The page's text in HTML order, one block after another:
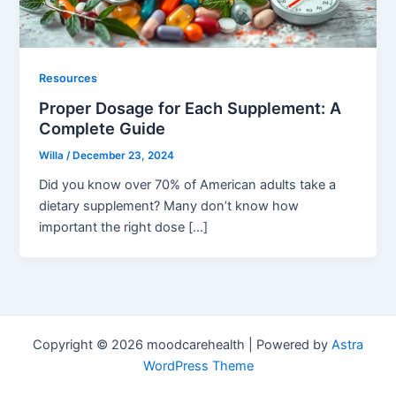
Resources
Proper Dosage for Each Supplement: A
Complete Guide
Willa/ December 23, 2024
Did you know over 70% of American adults take a
dietary supplement? Many don’t know how
important the right dose […]
Copyright © 2026 moodcarehealth | Powered by Astra
WordPress Theme